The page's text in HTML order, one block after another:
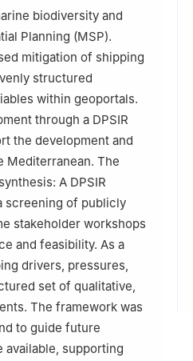
biodiversity and
Planning (MSP).
mitigation of shipping
structured
within geoportals.
through a DPSIR
the development and
The
A DPSIR
screening of publicly
stakeholder workshops
and feasibility. As a
drivers, pressures,
set of qualitative,
The framework was
to guide future
available, supporting